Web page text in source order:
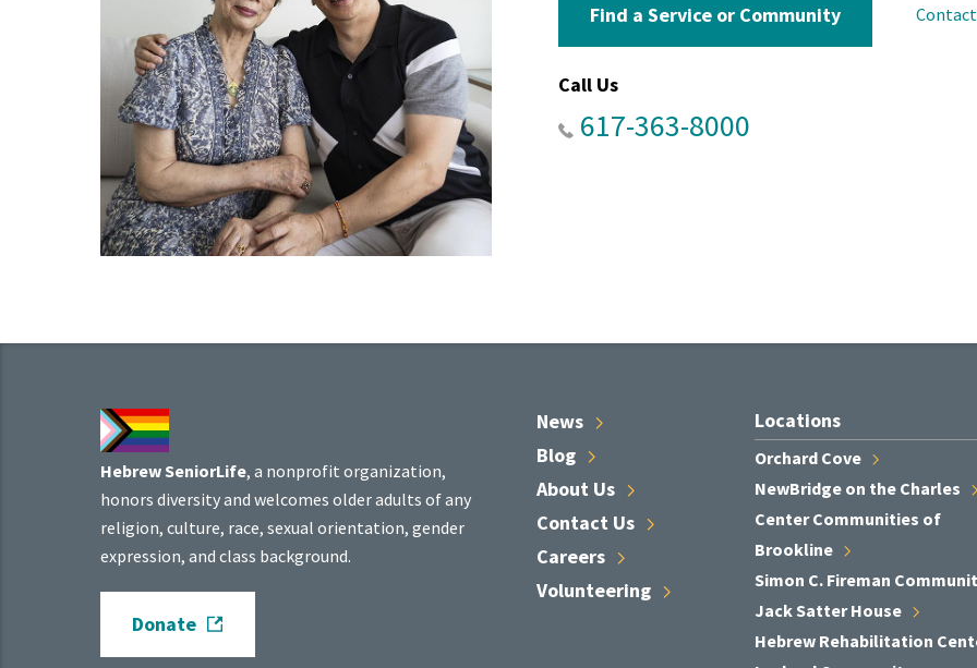
Find a Service or Community
Call Us
617-363-8000
Hebrew SeniorLife, a nonprofit organization,
honors diversity and welcomes older adults of any
religion, culture, race, sexual orientation, gender
expression, and class background.
Donate
News
Blog
About Us
Contact Us
Careers
Volunteering
Locations
Orchard Cove
NewBridge on the Charles
Center Communities of
Brookline
Simon C. Fireman
Jack SatterHouse
Hebrew Rehabilitation